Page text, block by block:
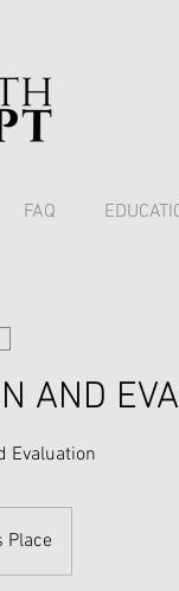
FAQ
AND
Evaluation
Place